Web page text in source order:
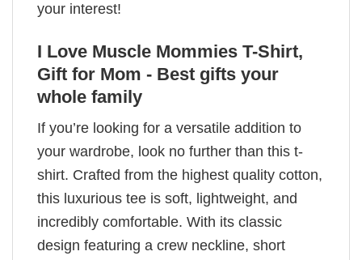
your interest!
I Love Muscle Mommies T-Shirt,
Gift for Mom - Best gifts your
whole family
If you’re looking for a versatile addition to
your wardrobe, look no further than this t-
shirt. Crafted from the highest quality cotton,
this luxurious tee is soft, lightweight, and
incredibly comfortable. With its classic
design featuring a crew neckline, short